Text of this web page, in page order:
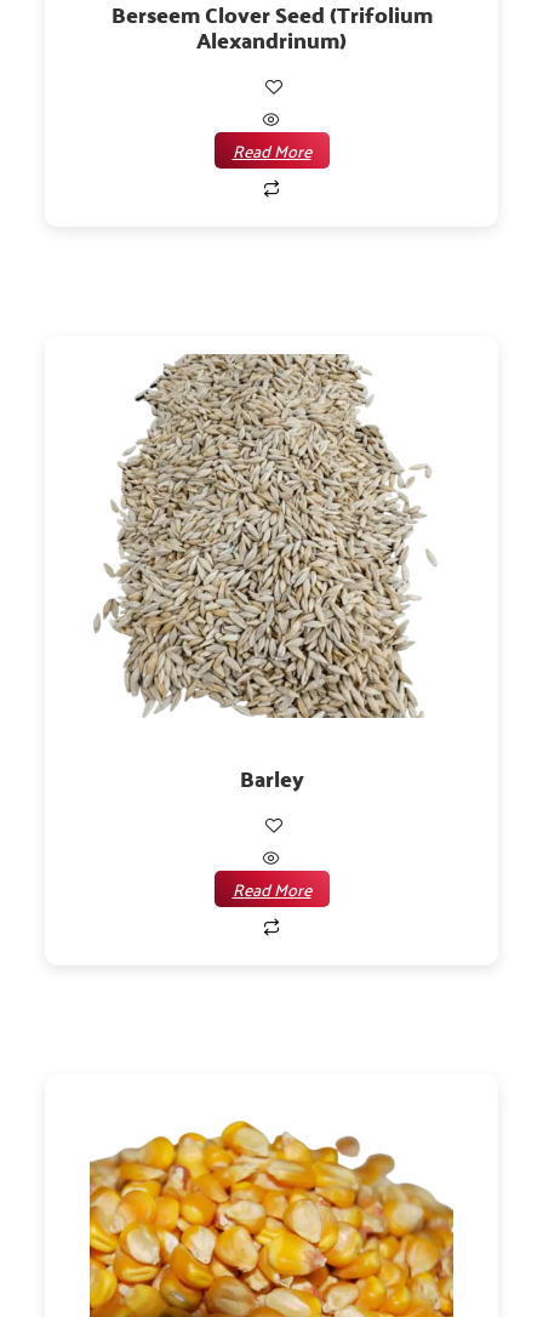
Berseem Clover Seed (Trifolium
Alexandrinum)
Read More
Barley
Read More